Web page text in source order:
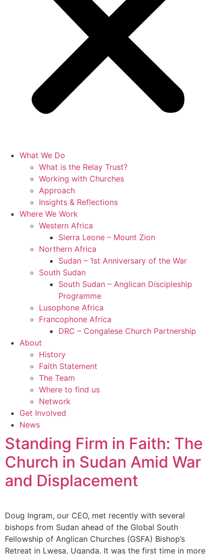
What We Do
What is the Relay Trust?
Working with Churches
Approach
Insights & Reflections
Where We Work
Western Africa
Sierra Leone – Mount Zion
Northern Africa
Sudan – 1st Anniversary of the War
South Sudan
South Sudan – Anglican Discipleship
Programme
Lusophone Africa
Francophone Africa
DRC – Congalese Church Partnership
About
History
Faith Statement
The Team
Where to find us
Network
Get Involved
News
Standing Firm in Faith: The
Church in Sudan Amid War
and Displacement
Doug Ingram, our CEO, met recently with several
bishops from Sudan ahead of the Global South
Fellowship of Anglican Churches (GSFA) Bishop’s
Retreat in Lwesa, Uganda. It was the first time in more